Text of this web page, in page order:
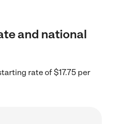
and national
rate of $17.75 per